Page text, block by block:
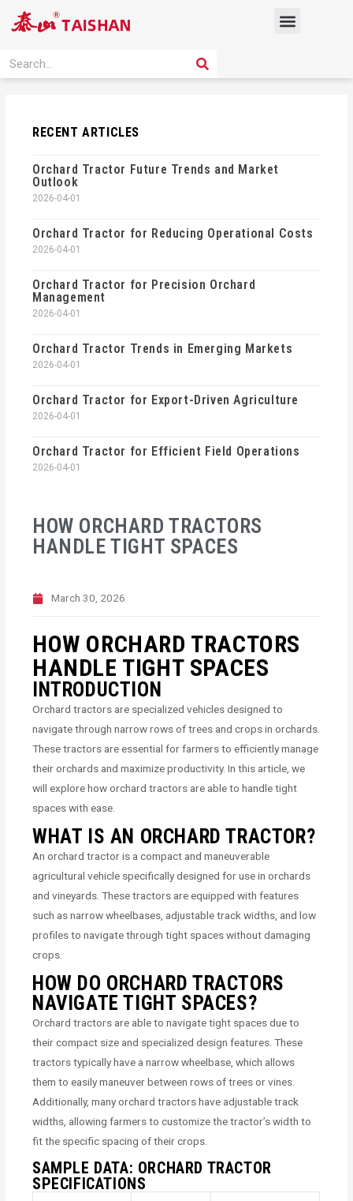
Menu
Search SEARCH
HOW ORCHARD TRACTORS
HANDLE TIGHT SPACES
March 30, 2026
HOW ORCHARD TRACTORS
HANDLE TIGHT SPACES
INTRODUCTION
Orchard tractors are specialized vehicles designed to
navigate through narrow rows of trees and crops in orchards.
These tractors are essential for farmers to efficiently manage
their orchards and maximize productivity. In this article, we
will explore how orchard tractors are able to handle tight
spaces with ease.
WHAT IS AN ORCHARD TRACTOR?
An orchard tractor is a compact and maneuverable
agricultural vehicle specifically designed for use in orchards
and vineyards. These tractors are equipped with features
such as narrow wheelbases, adjustable track widths, and low
profiles to navigate through tight spaces without damaging
crops.
HOW DO ORCHARD TRACTORS
NAVIGATE TIGHT SPACES?
Orchard tractors are able to navigate tight spaces due to
their compact size and specialized design features. These
tractors typically have a narrow wheelbase, which allows
them to easily maneuver between rows of trees or vines.
Additionally, many orchard tractors have adjustable track
widths, allowing farmers to customize the tractor’s width to
fit the specific spacing of their crops.
SAMPLE DATA: ORCHARD TRACTOR
SPECIFICATIONS
RECENT ARTICLES
Orchard Tractor Future Trends and Market
Outlook
2026-04-01
Orchard Tractor for Reducing Operational Costs
2026-04-01
Orchard Tractor for Precision Orchard
Management
2026-04-01
Orchard Tractor Trends in Emerging Markets
2026-04-01
Orchard Tractor for Export-Driven Agriculture
2026-04-01
Orchard Tractor for Efficient Field Operations
2026-04-01